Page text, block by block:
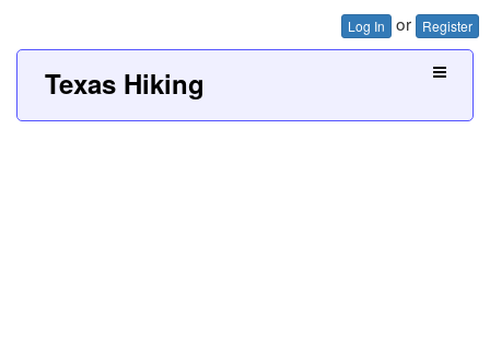
Log In or Register
Texas Hiking